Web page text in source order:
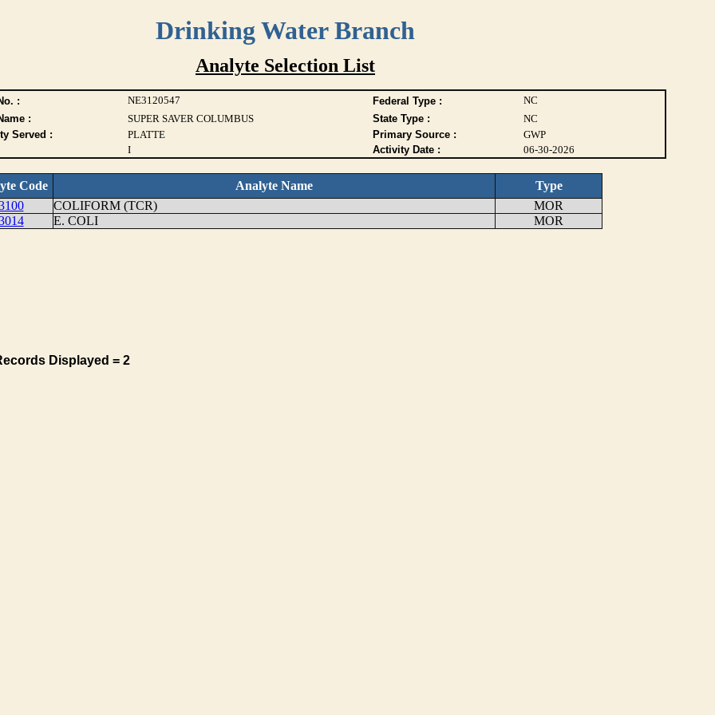
Drinking Water Branch
Analyte Selection List
: NE3120547 Federal Type :
NC
:
SUPER SAVER COLUMBUS State Type :
NC
Served :
PLATTE Primary Source :
GWP
I Activity Date : 06-30-2026
Code Analyte Name
Type
COLIFORM (TCR)
MOR
E. COLI MOR
Displayed = 2